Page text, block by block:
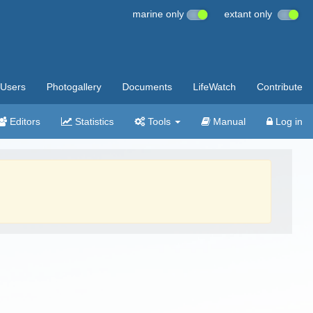
marine only extant only
Users Photogallery Documents LifeWatch Contribute
Editors Statistics Tools Manual Log in